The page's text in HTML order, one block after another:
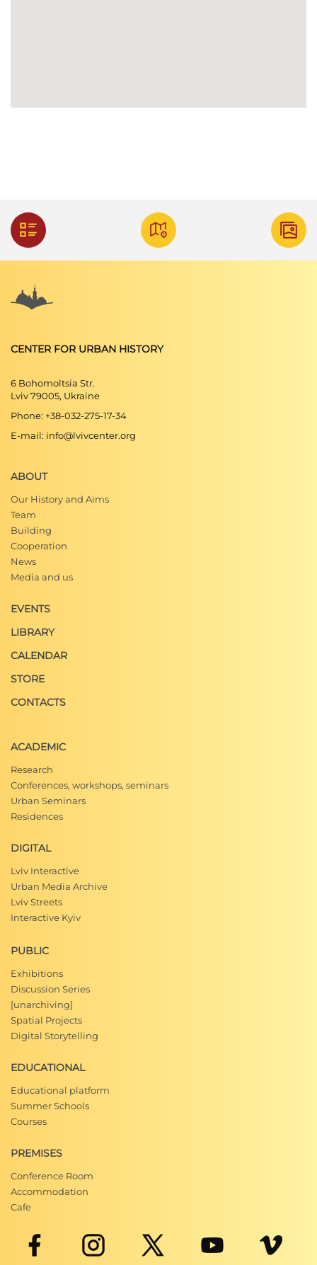
CENTER FOR URBAN HISTORY
6 Bohomoltsia Str.
Lviv 79005, Ukraine
Phone: +38-032-275-17-34
E-mail: info@lvivcenter.org
ABOUT
Our History and Aims
Team
Building
Cooperation
News
Media and us
EVENTS
LIBRARY
CALENDAR
STORE
CONTACTS
ACADEMIC
Research
Conferences, workshops, seminars
Urban Seminars
Residences
DIGITAL
Lviv Interactive
Urban Media Archive
Lviv Streets
Interactive Kyiv
PUBLIC
Exhibitions
Discussion Series
[unarchiving]
Spatial Projects
Digital Storytelling
EDUCATIONAL
Educational platform
Summer Schools
Courses
PREMISES
Conference Room
Accommodation
Cafe